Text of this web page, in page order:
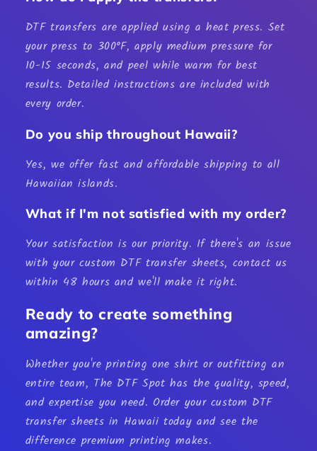
DTF transfers are applied using a heat press. Set
your press to 300°F, apply medium pressure for
10-15 seconds, and peel while warm for best
results. Detailed instructions are included with
every order.
Do you ship throughout Hawaii?
Yes, we offer fast and affordable shipping to all
Hawaiian islands.
What if I'm not satisfied with my order?
Your satisfaction is our priority. If there's an issue
with your custom DTF transfer sheets, contact us
within 48 hours and we'll make it right.
Ready to create something
amazing?
Whether you're printing one shirt or outfitting an
entire team, The DTF Spot has the quality, speed,
and expertise you need. Order your custom DTF
transfer sheets in Hawaiitoday and see the
difference premium printing makes.